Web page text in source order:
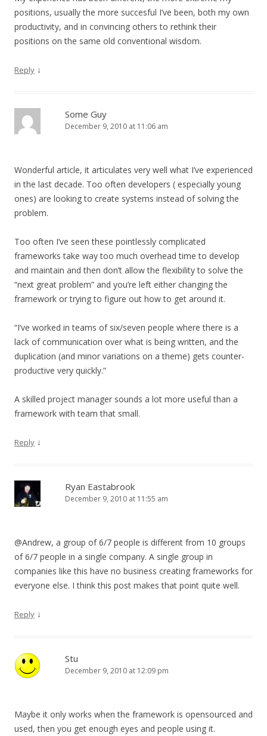
positions, usually the more succesful I’ve been, both my own
productivity, and in convincing others to rethink their
positions on the same old conventional wisdom.
Reply ↓
Some Guy
December 9, 2010 at 11:06 am
Wonderful article, it articulates very well what I’ve experienced
in the last decade. Too often developers ( especially young
ones) are looking to create systems instead of solving the
problem.
Too often I’ve seen these pointlessly complicated
frameworks take way too much overhead time to develop
and maintain and then don’t allow the flexibility to solve the
“next great problem” and you’re left either changing the
framework or trying to figure out how to get around it.
“I’ve worked in teams of six/seven people where there is a
lack of communication over what is being written, and the
duplication (and minor variations on a theme) gets counter-
productive very quickly.”
A skilled project manager sounds a lot more useful than a
framework with team that small.
Reply ↓
Ryan Eastabrook
December 9, 2010 at 11:55 am
@Andrew, a group of 6/7 people is different from 10 groups
of 6/7 people in a single company. A single group in
companies like this have no business creating frameworks for
everyone else. I think this post makes that point quite well.
Reply ↓
Stu
December 9, 2010 at 12:09 pm
Maybe it only works when the framework is opensourced and
used, then you get enough eyes and people using it.